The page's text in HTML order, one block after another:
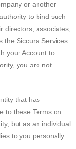
or another
to bind such
directors, associates,
the Siccura Services
your Account to
you are not
that has
to these Terms on
but as an individual
to you personally.